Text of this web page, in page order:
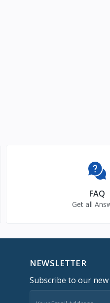
FAQ
Get all
NEWSLETTER
Subscribe to our